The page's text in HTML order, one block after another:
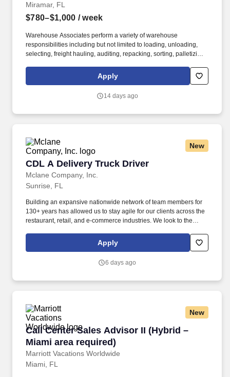
Miramar, FL
$780–$1,000 / week
Warehouse Associates perform a variety of warehouse
responsibilities including but not limited to loading, unloading,
selecting, freight hauling, auditing, repacking, sorting, palletizing,
leadership. Our team fully embraces a high-performance culture,
that inspires us to build strong relationships, challenge the status
Apply
14 days ago
New
CDL A Delivery Truck Driver
Mclane Company, Inc.
CDL A Delivery Truck Driver
Sunrise, FL
Building an expansive nationwide network of team members for
130+ years has allowed us to stay agile for our clients across the
restaurant, retail, and e-commerce industries. We look to the
by embracing the newest technology into our practices,
continuing team member training, and emphasizing our people-
Apply
6 days ago
New
Call Center Sales Advisor II (Hybrid –
Miami area required)
Marriott Vacations Worldwide
Call Center Sales Advisor II (Hybrid – Miami
Miami, FL